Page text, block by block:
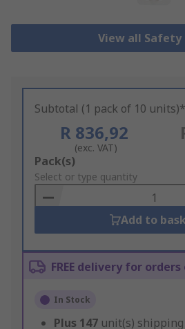
View all Safety
Subtotal (1 pack of 10 units)*
R 836,92
(exc. VAT)
Add
to
Basket
Pack(s)
Select or type quantity
Add to
FREE delivery for orders
In Stock
Plus 147 unit(s)